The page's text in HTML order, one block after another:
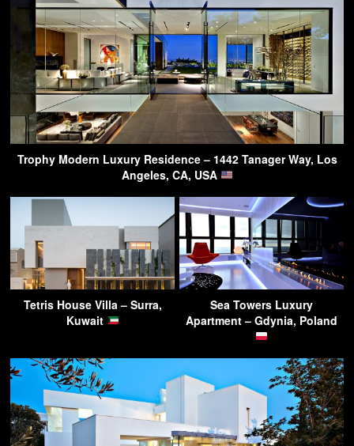
Trophy Modern Luxury Residence – 1442 Tanager Way, Los
Angeles, CA, USA
Tetris House Villa – Surra,
Kuwait
Sea Towers Luxury
Apartment – Gdynia, Poland